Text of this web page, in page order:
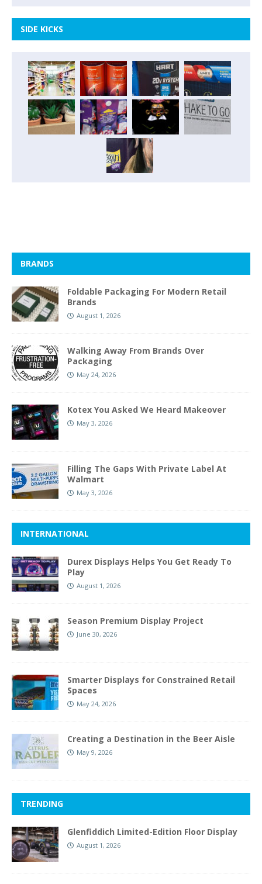
SIDE KICKS
BRANDS
Foldable Packaging For Modern Retail
Brands
August 1, 2026
Walking Away From Brands Over
Packaging
May 24, 2026
Kotex You Asked We Heard Makeover
May 3, 2026
Filling The Gaps With Private Label At
Walmart
May 3, 2026
INTERNATIONAL
Durex Displays Helps You Get Ready To
Play
August 1, 2026
Season Premium Display Project
June 30, 2026
Smarter Displays for Constrained Retail
Spaces
May 24, 2026
Creating a Destination in the Beer Aisle
May 9, 2026
TRENDING
Glenfiddich Limited-Edition Floor Display
August 1, 2026